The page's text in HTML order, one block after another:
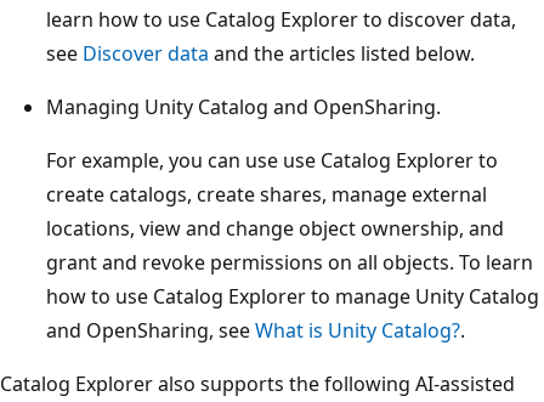
learn how to use Catalog Explorer to discover data,
see Discover data and the articles listed below.
Managing Unity Catalog and OpenSharing.
For example, you can use use Catalog Explorer to
create catalogs, create shares, manage external
locations, view and change object ownership, and
grant and revoke permissions on all objects. To learn
how to use Catalog Explorer to manage Unity Catalog
and OpenSharing, seeWhat is Unity Catalog?.
Catalog Explorer also supports the following AI-assisted